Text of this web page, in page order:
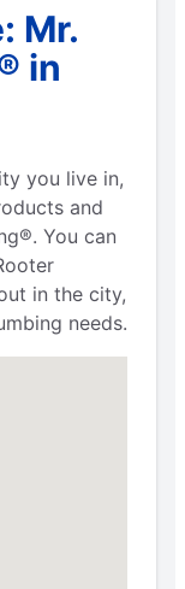
Mr.
in
you live in,
and
You can
in the city,
needs.